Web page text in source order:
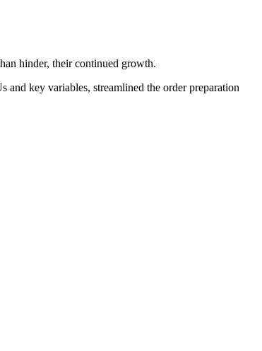
hinder, their continued growth.
key variables, streamlined the order preparation